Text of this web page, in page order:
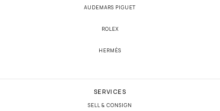
AUDEMARS PIGUET
ROLEX
HERMÈS
SERVICES
SELL & CONSIGN